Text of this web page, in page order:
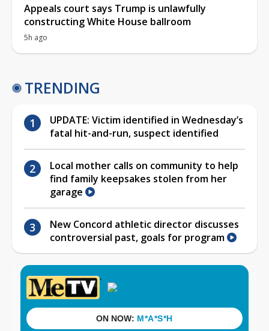
Appeals court says Trump is unlawfully
constructing White House ballroom
5h ago
TRENDING
UPDATE: Victim identified in Wednesday’s
fatal hit-and-run, suspect identified
Local mother calls on community to help
find family keepsakes stolen from her
garage
New Concord athletic director discusses
controversial past, goals for program